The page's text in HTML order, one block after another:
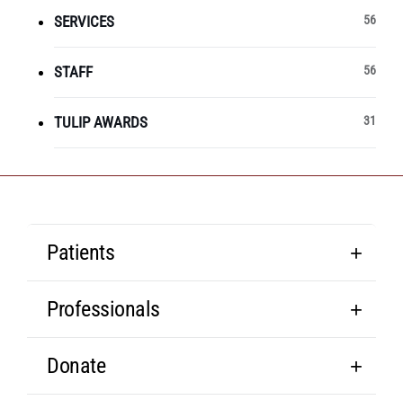
SERVICES 56
STAFF 56
TULIP AWARDS 31
Patients
Professionals
Donate